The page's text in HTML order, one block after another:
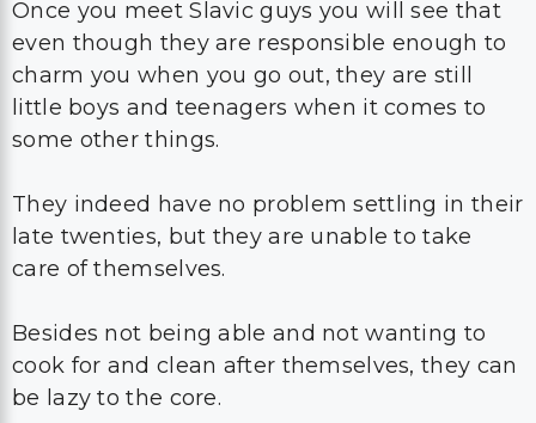
Once you meet Slavic guys you will see that
even though they are responsible enough to
charm you when you go out, they are still
little boys and teenagers when it comes to
some other things.
They indeed have no problem settling in their
late twenties, but they are unable to take
care of themselves.
Besides not being able and not wanting to
cook for and clean after themselves, they can
be lazy to the core.